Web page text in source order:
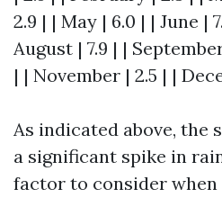
2.9 | | May | 6.0 | | June |
August | 7.9 | |
| | November | 2.5 | |
As indicated above, the
a significant spike in
factor to consider